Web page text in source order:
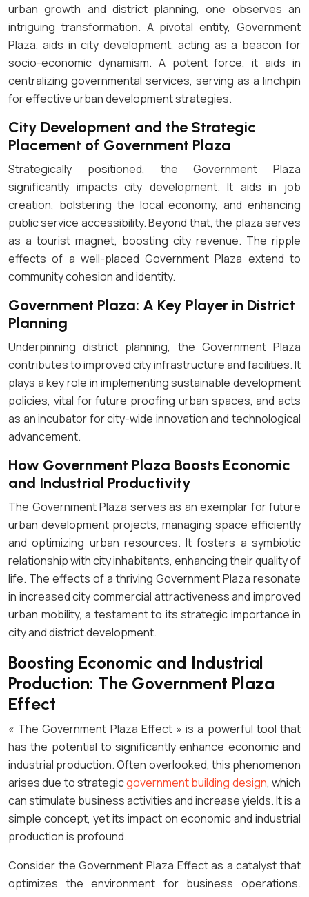
urban growth and district planning, one observes an
intriguing transformation. A pivotal entity, Government
Plaza, aids in city development, acting as a beacon for
socio-economic dynamism. A potent force, it aids in
centralizing governmental services, serving as a linchpin
for effective urban development strategies.
City Development and the Strategic
Placement of Government Plaza
Strategically positioned, the Government Plaza
significantly impacts city development. It aids in job
creation, bolstering the local economy, and enhancing
public service accessibility. Beyond that, the plaza serves
as a tourist magnet, boosting city revenue. The ripple
effects of a well-placed Government Plaza extend to
community cohesion and identity.
Government Plaza: A Key Player in District
Planning
Underpinning district planning, the Government Plaza
contributes to improved city infrastructure and facilities. It
plays a key role in implementing sustainable development
policies, vital for future proofing urban spaces, and acts
as an incubator for city-wide innovation and technological
advancement.
How Government Plaza Boosts Economic
and Industrial Productivity
The Government Plaza serves as an exemplar for future
urban development projects, managing space efficiently
and optimizing urban resources. It fosters a symbiotic
relationship with city inhabitants, enhancing their quality of
life. The effects of a thriving Government Plaza resonate
in increased city commercial attractiveness and improved
urban mobility, a testament to its strategic importance in
city and district development.
Boosting Economic and Industrial
Production: The Government Plaza
Effect
« The Government Plaza Effect » is a powerful tool that
has the potential to significantly enhance economic and
industrial production. Often overlooked, this phenomenon
arises due to strategicgovernment building design, which
can stimulate business activities and increase yields. It is a
simple concept, yet its impact on economic and industrial
production is profound.
Consider the Government Plaza Effect as a catalyst that
optimizes the environment for business operations.